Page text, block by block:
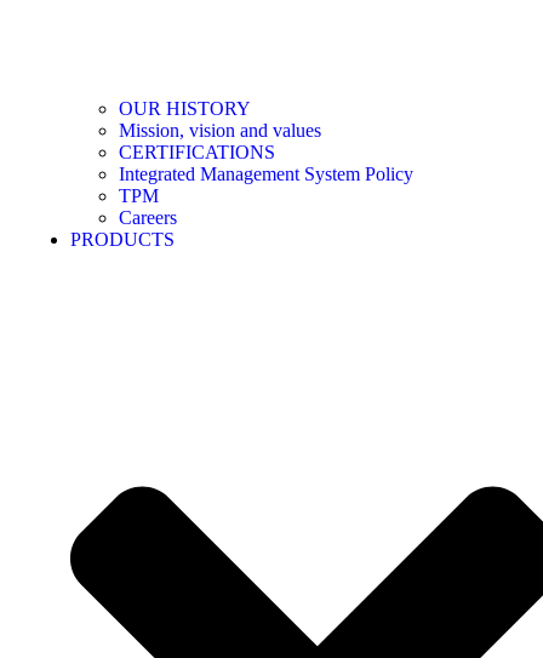
OUR HISTORY
Mission, vision and values
CERTIFICATIONS
Integrated Management System Policy
TPM
Careers
PRODUCTS